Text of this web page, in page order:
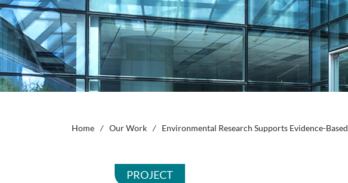
Home / Our Work / Environmental Research Supports Evidence-
PROJECT